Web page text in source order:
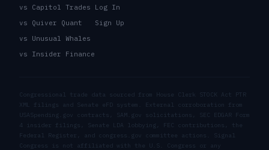
vs Capitol Trades
vs Quiver Quant
vs Unusual Whales
vs Insider Finance
Log In
Sign Up
Congressional trade data sourced from House Clerk STOCK Act PTR
XML filings and Senate eFD system. External corroboration from
USASpending.gov contracts, SAM.gov solicitations, SEC EDGAR Form
4 insider filings, Senate LDA lobbying, FEC contributions, the
Federal Register, and congress.gov committee actions. Signal
Congress is not affiliated with the U.S. Congress or any